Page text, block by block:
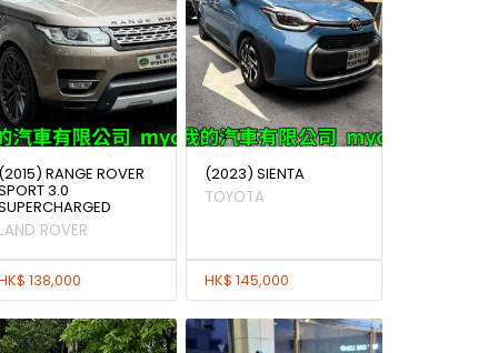
RANGE ROVER
3.0
ROVER
138,000
(2023) SIENTA
TOYOTA
HK$ 145,000